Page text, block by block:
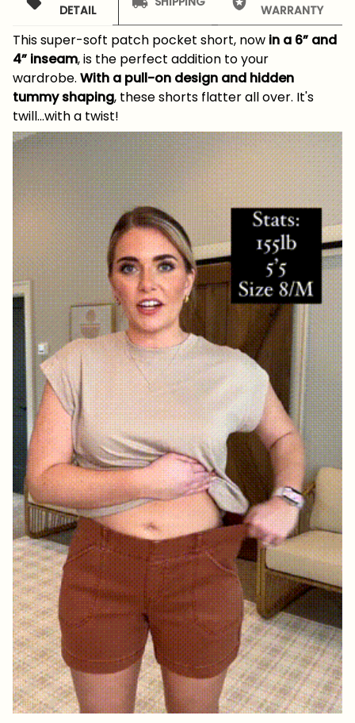
DETAIL
WARRANTY
This super-soft patch pocket short, now in a 6” and
4” inseam, is the perfect addition to your
wardrobe. With a pull-on design and hidden
tummy shaping, these shorts flatter all over. It's
twill...with a twist!